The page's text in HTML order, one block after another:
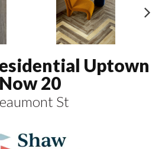
Uptown
Now 20
St